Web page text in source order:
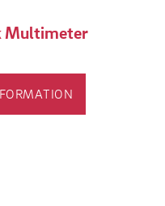
Multimeter